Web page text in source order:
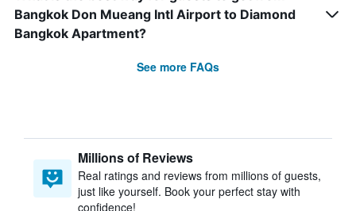
Bangkok Don Mueang Intl Airport to Diamond
Bangkok Apartment?
See more FAQs
Millions of Reviews
Real ratings and reviews from millions of guests,
just like yourself. Book your perfect stay with
confidence!